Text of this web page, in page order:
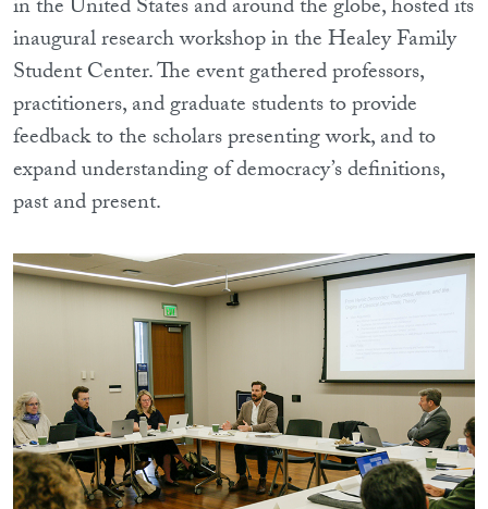
in the United States and around the globe, hosted its
inaugural research workshop in the Healey Family
Student Center. The event gathered professors,
practitioners, and graduate students to provide
feedback to the scholars presenting work, and to
expand understanding of democracy’s definitions,
past and present.